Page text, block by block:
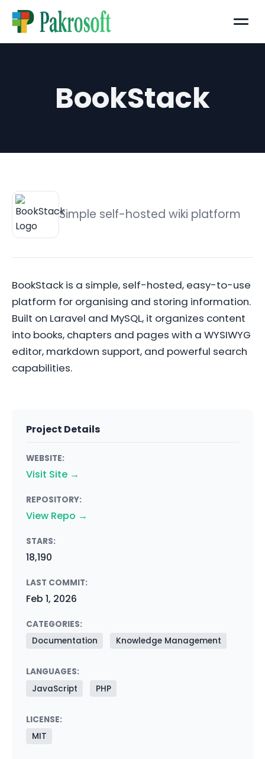
Menu
BookStack
Simple self-hosted wiki platform
BookStack is a simple, self-hosted, easy-to-use
platform for organising and storing information.
Built on Laravel and MySQL, it organizes content
into books, chapters and pages with a WYSIWYG
editor, markdown support, and powerful search
capabilities.
Project Details
WEBSITE:
Visit Site →
REPOSITORY:
View Repo →
STARS:
18,190
LAST COMMIT:
Feb 1, 2026
CATEGORIES:
Documentation
Knowledge Management
LANGUAGES:
JavaScript
PHP
LICENSE:
MIT